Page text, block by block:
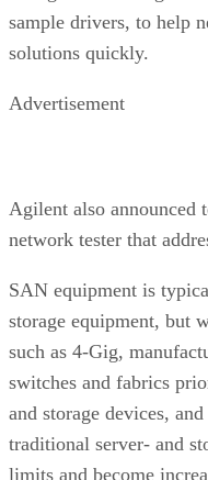
Advertisement
SAN equipment is
storage equipment, but
switches and fabrics
and storage devices,
traditional server- and
limits and become
The 1733A SAN Tester
Fibre Channel testing